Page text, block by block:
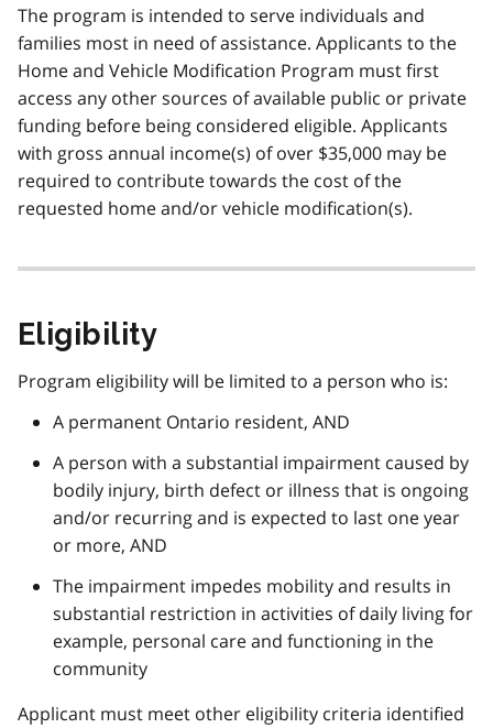
The program is intended to serve individuals and
families most in need of assistance. Applicants to the
Home and Vehicle Modification Program must first
access any other sources of available public or private
funding before being considered eligible. Applicants
with gross annual income(s) of over $35,000 may be
required to contribute towards the cost of the
requested home and/or vehicle modification(s).
Eligibility
Program eligibility will be limited to a person who is:
A permanent Ontario resident, AND
A person with a substantial impairment caused by
bodily injury, birth defect or illness that is ongoing
and/or recurring and is expected to last one year
or more, AND
The impairment impedes mobility and results in
substantial restriction in activities of daily living for
example, personal care and functioning in the
community
Applicant must meet other eligibility criteria identified